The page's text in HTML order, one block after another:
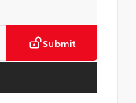
Submit